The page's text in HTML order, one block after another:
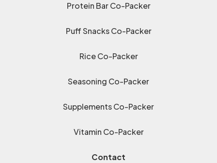
Protein Bar Co-Packer
Puff Snacks Co-Packer
Rice Co-Packer
Seasoning Co-Packer
Supplements Co-Packer
Vitamin Co-Packer
Contact